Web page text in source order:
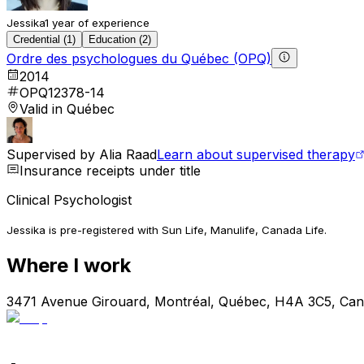
Jessika1 year of experience
Credential (1) Education (2)
Ordre des psychologues du Québec (OPQ)
2014
OPQ12378-14
Valid in Québec
Supervised by Alia RaadLearn about supervised therapy
Insurance receipts under title
Clinical Psychologist
Jessika is pre-registered with Sun Life, Manulife, Canada Life.
Where I work
3471 Avenue Girouard, Montréal, Québec, H4A 3C5,